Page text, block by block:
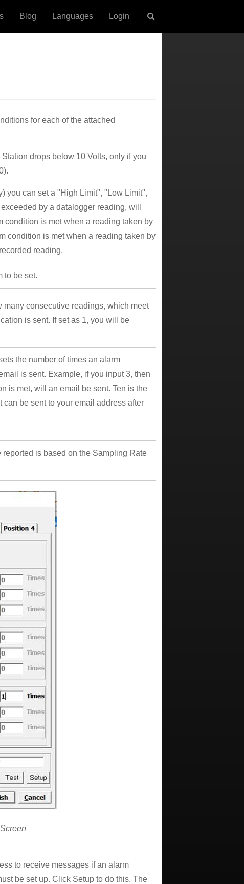
Blog Languages Login
for each of the attached
drops below 10 Volts, only if you
you can set a "High Limit", "Low Limit",
by a datalogger reading, will
condition is met when a reading taken by
condition is met when a reading taken by
reading.
to be set.
many consecutive readings, which meet
is sent. If set as 1, you will be
the number of times an alarm
is sent. Example, if you input 3, then
is met, will an email be sent. Ten is the
be sent to your email address after
is based on the Sampling Rate
to receive messages if an alarm
be set up. Click Setup to do this. The